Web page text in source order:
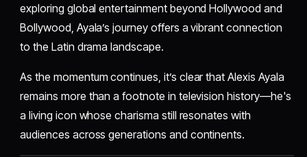
exploring global entertainment beyond Hollywood and
Bollywood, Ayala’s journey offers a vibrant connection
to the Latin drama landscape.
As the momentum continues, it’s clear that Alexis Ayala
remains more than a footnote in television history—he's
a living icon whose charisma still resonates with
audiences across generations and continents.